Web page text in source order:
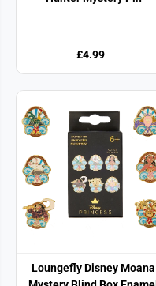
£4.99
Loungefly Disney Moana